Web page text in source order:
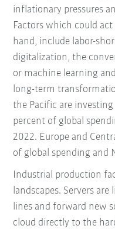
inflationary pressures
Factors which could
hand, include labor-
digitalization, the
or machine learning
long-term
the Pacific are
percent of global
2022. Europe and
of global spending and
Industrial production
landscapes. Servers
lines and forward new
cloud directly to the